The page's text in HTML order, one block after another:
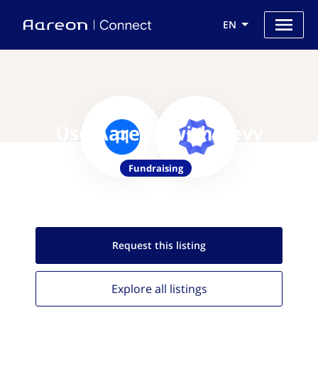
EN
Use Aareon with Revv
Fundraising
Request this listing
Explore all listings